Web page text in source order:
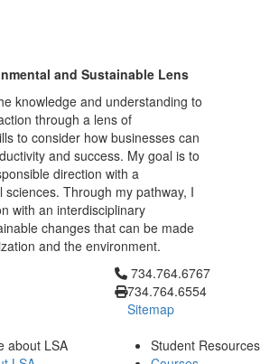
and Sustainable Lens
knowledge and understanding to
through a lens of
to consider how businesses can
and success. My goal is to
direction with a
Through my pathway, I
with an interdisciplinary
changes that can be made
and the environment.
Click to call 734.764.6767
734.764.6767
734.764.6554
Sitemap
about LSA
Student Resources